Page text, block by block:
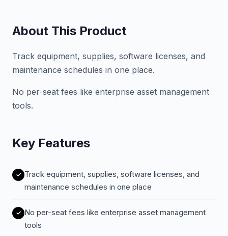
About This Product
Track equipment, supplies, software licenses, and
maintenance schedules in one place.
No per-seat fees like enterprise asset management
tools.
Key Features
Track equipment, supplies, software licenses, and
maintenance schedules in one place
No per-seat fees like enterprise asset management
tools